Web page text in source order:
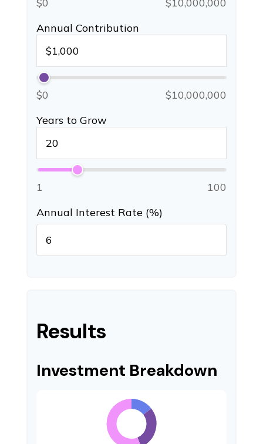
Annual Contribution
$0
$10,000,000
Years to Grow
1
100
Annual Interest Rate (%)
Results
Investment Breakdown